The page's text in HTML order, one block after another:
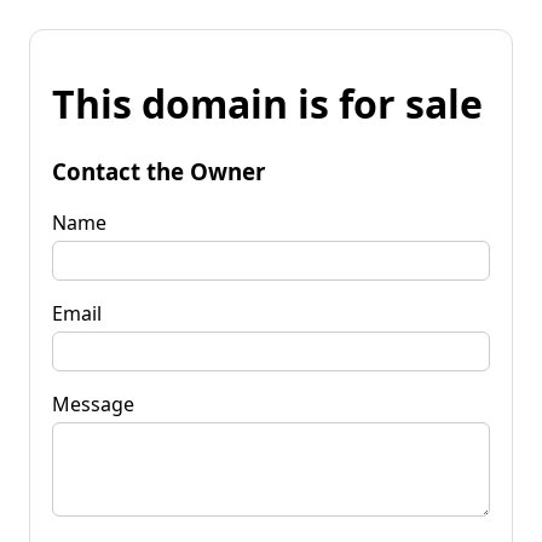
This domain is for sale
Contact the Owner
Name
Email
Message